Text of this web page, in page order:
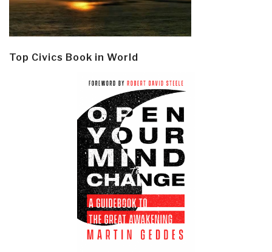
Top Civics Book in World